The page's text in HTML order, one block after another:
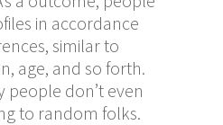
in accordance
similar to
age, and so forth.
people don’t even
to random folks.